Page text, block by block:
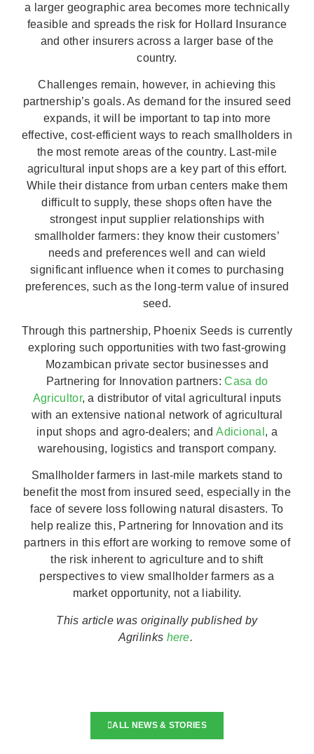
a larger geographic area becomes more technically
feasible and spreads the risk for Hollard Insurance
and other insurers across a larger base of the
country.
Challenges remain, however, in achieving this
partnership’s goals. As demand for the insured seed
expands, it will be important to tap into more
effective, cost-efficient ways to reach smallholders in
the most remote areas of the country. Last-mile
agricultural input shops are a key part of this effort.
While their distance from urban centers make them
difficult to supply, these shops often have the
strongest input supplier relationships with
smallholder farmers: they know their customers’
needs and preferences well and can wield
significant influence when it comes to purchasing
preferences, such as the long-term value of insured
seed.
Through this partnership, Phoenix Seeds is currently
exploring such opportunities with two fast-growing
Mozambican private sector businesses and
Partnering for Innovation partners:Casa do
Agricultor, a distributor of vital agricultural inputs
with an extensive national network of agricultural
input shops and agro-dealers; andAdicional , a
warehousing, logistics and transport company.
Smallholder farmers in last-mile markets stand to
benefit the most from insured seed, especially in the
face of severe loss following natural disasters. To
help realize this, Partnering for Innovation and its
partners in this effort are working to remove some of
the risk inherent to agriculture and to shift
perspectives to view smallholder farmers as a
market opportunity, not a liability.
This article was originally published by
Agrilinks here.
ALL NEWS & STORIES